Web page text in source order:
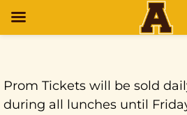
Prom Tickets will be sold
during all lunches until